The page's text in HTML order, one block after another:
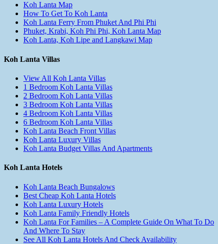
Koh Lanta Map
How To Get To Koh Lanta
Koh Lanta Ferry From Phuket And Phi Phi
Phuket, Krabi, Koh Phi Phi, Koh Lanta Map
Koh Lanta, Koh Lipe and Langkawi Map
Koh Lanta Villas
View All Koh Lanta Villas
1 Bedroom Koh Lanta Villas
2 Bedroom Koh Lanta Villas
3 Bedroom Koh Lanta Villas
4 Bedroom Koh Lanta Villas
6 Bedroom Koh Lanta Villas
Koh Lanta Beach Front Villas
Koh Lanta Luxury Villas
Koh Lanta Budget Villas And Apartments
Koh Lanta Hotels
Koh Lanta Beach Bungalows
Best Cheap Koh Lanta Hotels
Koh Lanta Luxury Hotels
Koh Lanta Family Friendly Hotels
Koh Lanta For Families – A Complete Guide On What To Do
And Where To Stay
See All Koh Lanta Hotels And Check Availability